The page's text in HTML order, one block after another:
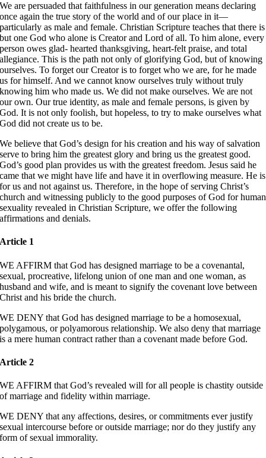
We are persuaded that faithfulness in our generation means declaring
once again the true story of the world and of our place in it—
particularly as male and female. Christian Scripture teaches that there is
but one God who alone is Creator and Lord of all. To him alone, every
person owes glad- hearted thanksgiving, heart-felt praise, and total
allegiance. This is the path not only of glorifying God, but of knowing
ourselves. To forget our Creator is to forget who we are, for he made
us for himself. And we cannot know ourselves truly without truly
knowing him who made us. We did not make ourselves. We are not
our own. Our true identity, as male and female persons, is given by
God. It is not only foolish, but hopeless, to try to make ourselves what
God did not create us to be.
We believe that God’s design for his creation and his way of salvation
serve to bring him the greatest glory and bring us the greatest good.
God’s good plan provides us with the greatest freedom. Jesus said he
came that we might have life and have it in overflowing measure. He is
for us and not against us. Therefore, in the hope of serving Christ’s
church and witnessing publicly to the good purposes of God for human
sexuality revealed in Christian Scripture, we offer the following
affirmations and denials.
Article 1
WE AFFIRM that God has designed marriage to be a covenantal,
sexual, procreative, lifelong union of one man and one woman, as
husband and wife, and is meant to signify the covenant love between
Christ and his bride the church.
WE DENY that God has designed marriage to be a homosexual,
polygamous, or polyamorous relationship. We also deny that marriage
is a mere human contract rather than a covenant made before God.
Article 2
WE AFFIRM that God’s revealed will for all people is chastity outside
of marriage and fidelity within marriage.
WE DENY that any affections, desires, or commitments ever justify
sexual intercourse before or outside marriage; nor do they justify any
form of sexual immorality.